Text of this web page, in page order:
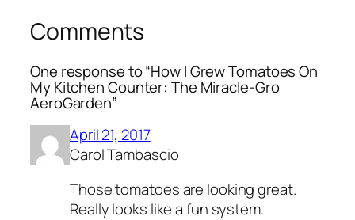
Comments
One response to “How I Grew Tomatoes On
My Kitchen Counter: The Miracle-Gro
AeroGarden”
April 21, 2017
Carol Tambascio
Those tomatoes are looking great.
Really looks like a fun system.